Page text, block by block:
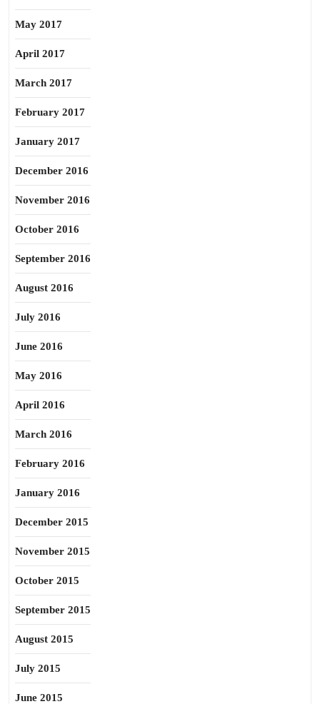
May 2017
April 2017
March 2017
February 2017
January 2017
December 2016
November 2016
October 2016
September 2016
August 2016
July 2016
June 2016
May 2016
April 2016
March 2016
February 2016
January 2016
December 2015
November 2015
October 2015
September 2015
August 2015
July 2015
June 2015